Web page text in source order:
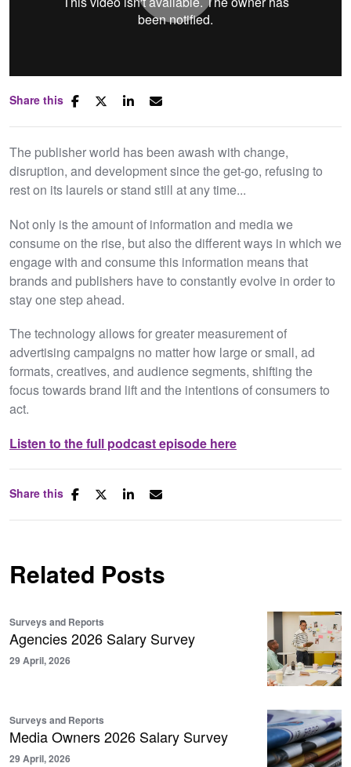
Play
Share this
The publisher world has been awash with change,
disruption, and development since the get-go, refusing to
rest on its laurels or stand still at any time...
Not only is the amount of information and media we
consume on the rise, but also the different ways in which we
engage with and consume this information means that
brands and publishers have to constantly evolve in order to
stay one step ahead.
The technology allows for greater measurement of
advertising campaigns no matter how large or small, ad
formats, creatives, and audience segments, shifting the
focus towards brand lift and the intentions of consumers to
act.
Listen to the full podcast episode here
Share this
Related Posts
Surveys and Reports
Agencies 2026 Salary Survey
29 April, 2026
Surveys and Reports
Media Owners 2026 Salary Survey
29 April, 2026